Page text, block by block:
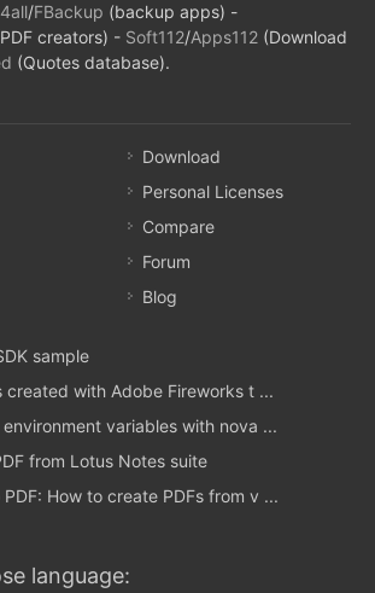
/FBackup (backup apps) -
creators) - Soft112/Apps112 (Download
(Quotes database).
Download
Personal Licenses
Compare
Forum
Blog
sample
created with Adobe Fireworks t ...
variables with nova ...
from Lotus Notes suite
How to create PDFs from v ...
language: